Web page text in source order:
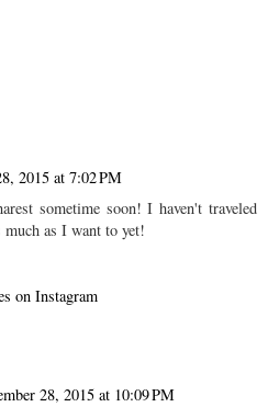
2015 at 7:02 PM
sometime soon! I haven't traveled
much as I want to yet!
on Instagram
28, 2015 at 10:09 PM